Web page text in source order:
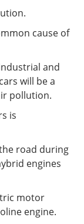
cause of
and
will be a
pollution.
is
road during
engines
motor
engine.